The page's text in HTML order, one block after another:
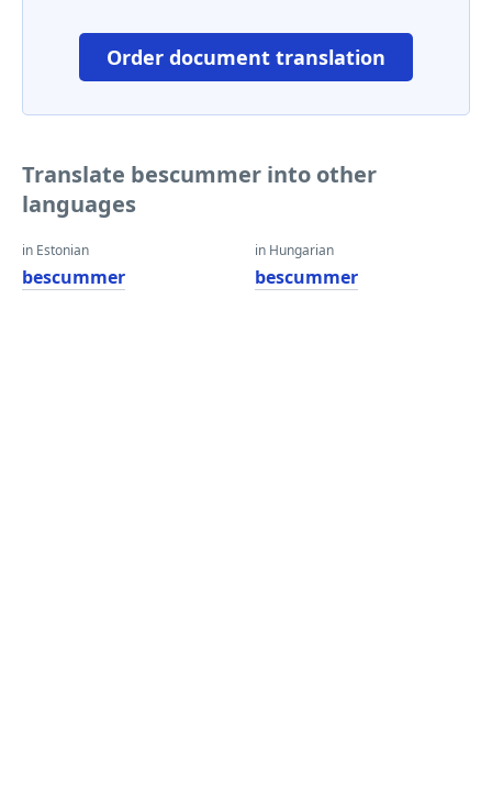
Order document translation
Translate bescummer into other
languages
in Estonian
bescummer
in Hungarian
bescummer